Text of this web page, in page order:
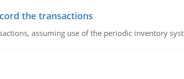
the transactions
assuming use of the periodic inventory